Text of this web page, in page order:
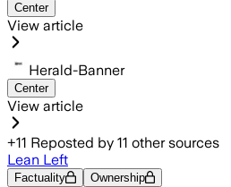
Center
View article
Herald-Banner
Center
View article
+11 Reposted by 11 other sources
Lean Left
Factuality Ownership